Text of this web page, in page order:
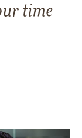
time